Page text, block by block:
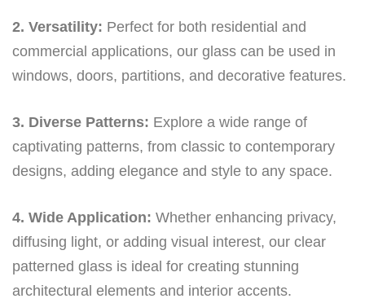
2. Versatility: Perfect for both residential and
commercial applications, our glass can be used in
windows, doors, partitions, and decorative features.
3. Diverse Patterns: Explore a wide range of
captivating patterns, from classic to contemporary
designs, adding elegance and style to any space.
4. Wide Application: Whether enhancing privacy,
diffusing light, or adding visual interest, our clear
patterned glass is ideal for creating stunning
architectural elements and interior accents.